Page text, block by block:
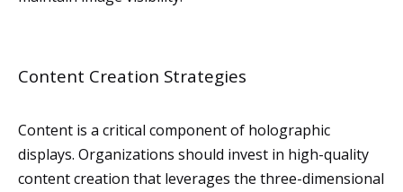
Content Creation Strategies
Content is a critical component of holographic
displays. Organizations should invest in high-quality
content creation that leverages the three-dimensional